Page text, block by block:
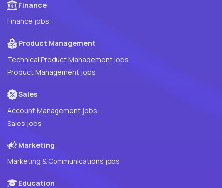
Finance
Finance jobs
Product Management
Technical Product Management jobs
Product Management jobs
Sales
Account Management jobs
Sales jobs
Marketing
Marketing & Communications jobs
Education